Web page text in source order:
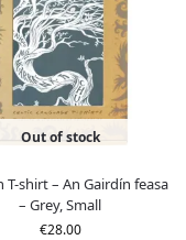
Out of stock
T-shirt – An Gairdín feasa
– Grey, Small
€28.00